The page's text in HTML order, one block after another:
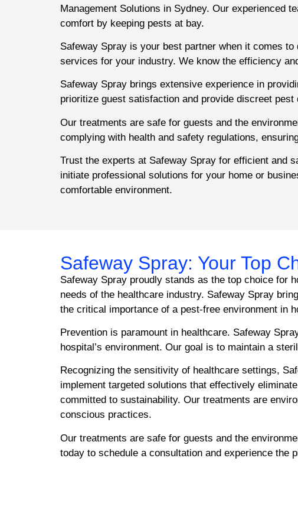
Management Solutions in Sydney. Our experienced
comfort by keeping pests at bay.
Safeway Spray is your best partner when it comes
services for your industry. We know the efficiency
Safeway Spray brings extensive experience in
prioritize guest satisfaction and provide discreet
Our treatments are safe for guests and the
complying with health and safety regulations,
Trust the experts at Safeway Spray for efficient and
initiate professional solutions for your home or
comfortable environment.
Safeway Spray: Your Top
Safeway Spray proudly stands as the top choice for
needs of the healthcare industry. Safeway Spray
the critical importance of a pest-free environment in
Prevention is paramount in healthcare. Safeway
hospital’s environment. Our goal is to maintain a
Recognizing the sensitivity of healthcare settings,
implement targeted solutions that effectively
committed to sustainability. Our treatments are
conscious practices.
Our treatments are safe for guests and the
today to schedule a consultation and experience the